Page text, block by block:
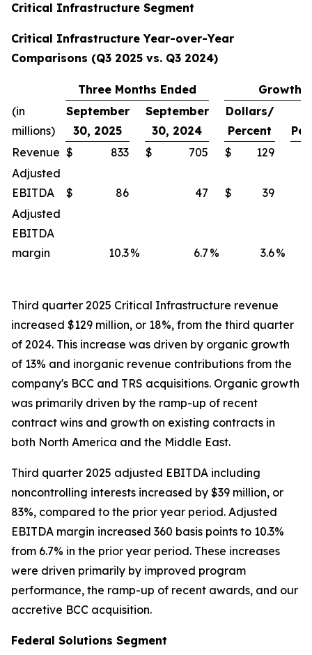
Critical Infrastructure Segment
Critical Infrastructure Year-over-Year
Comparisons (Q3 2025 vs. Q3 2024)
Three Months Ended
Growth
(in
millions)
September
30, 2025
September
30, 2024
Dollars/
Percent
Revenue $ 833 $ 705 $
129
Adjusted
EBITDA
$ 86 47 $
39
Adjusted
EBITDA
margin
10.3% 6.7 % 3.6%
Third quarter 2025 Critical Infrastructure revenue
increased $129 million, or 18%, from the third quarter
of 2024. This increase was driven by organic growth
of 13% and inorganic revenue contributions from the
company's BCC and TRS acquisitions. Organic growth
was primarily driven by the ramp-up of recent
contract wins and growth on existing contracts in
both North America and the Middle East.
Third quarter 2025 adjusted EBITDA including
noncontrolling interests increased by $39 million, or
83%, compared to the prior year period. Adjusted
EBITDA margin increased 360 basis points to 10.3%
from 6.7% in the prior year period. These increases
were driven primarily by improved program
performance, the ramp-up of recent awards, and our
accretive BCC acquisition.
Federal Solutions Segment